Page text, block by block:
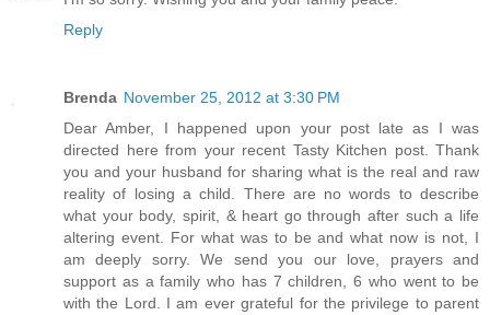
Reply
Brenda November 25, 2012 at 3:30 PM
Dear Amber, I happened upon your post late as I was
directed here from your recent Tasty Kitchen post. Thank
you and your husband for sharing what is the real and raw
reality of losing a child. There are no words to describe
what your body, spirit, & heart go through after such a life
altering event. For what was to be and what now is not, I
am deeply sorry. We send you our love, prayers and
support as a family who has 7 children, 6 who went to be
with the Lord. I am ever grateful for the privilege to parent